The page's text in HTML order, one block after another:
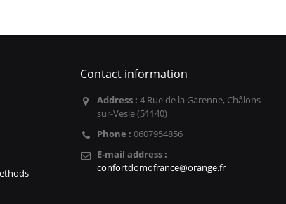
Contact information
Address : 4 Rue de la Garenne, Châlons-
sur-Vesle (51140)
Phone : 0607954856
E-mail address :
confortdomofrance@orange.fr